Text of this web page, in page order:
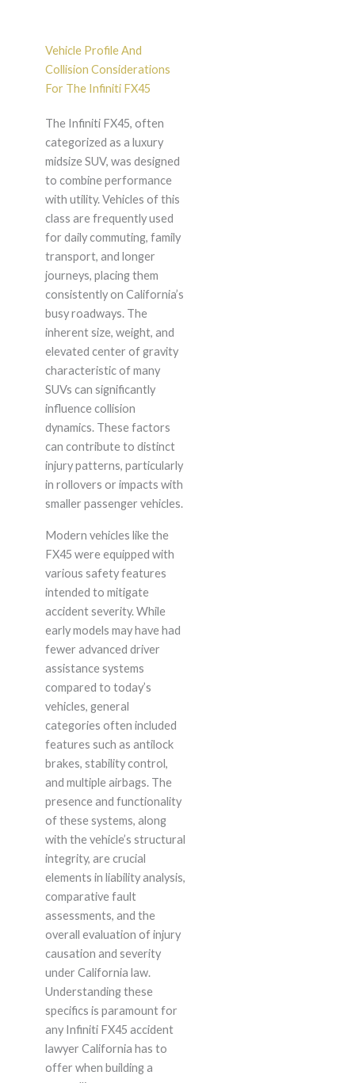
Vehicle Profile And
Collision Considerations
For The Infiniti FX45
The Infiniti FX45, often
categorized as a luxury
midsize SUV, was designed
to combine performance
with utility. Vehicles of this
class are frequently used
for daily commuting, family
transport, and longer
journeys, placing them
consistently on California’s
busy roadways. The
inherent size, weight, and
elevated center of gravity
characteristic of many
SUVs can significantly
influence collision
dynamics. These factors
can contribute to distinct
injury patterns, particularly
in rollovers or impacts with
smaller passenger vehicles.
Modern vehicles like the
FX45 were equipped with
various safety features
intended to mitigate
accident severity. While
early models may have had
fewer advanced driver
assistance systems
compared to today’s
vehicles, general
categories often included
features such as antilock
brakes, stability control,
and multiple airbags. The
presence and functionality
of these systems, along
with the vehicle’s structural
integrity, are crucial
elements in liability analysis,
comparative fault
assessments, and the
overall evaluation of injury
causation and severity
under California law.
Understanding these
specifics is paramount for
any Infiniti FX45 accident
lawyer California has to
offer when building a